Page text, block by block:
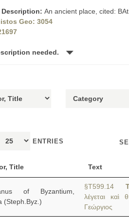
Description: An ancient place, cited:
Geo: 3054
needed.
ENTRIES
Title Text
of Byzantium,
(Steph.Byz.)
§T599.14
λέγεται καὶ
Γεώργιος